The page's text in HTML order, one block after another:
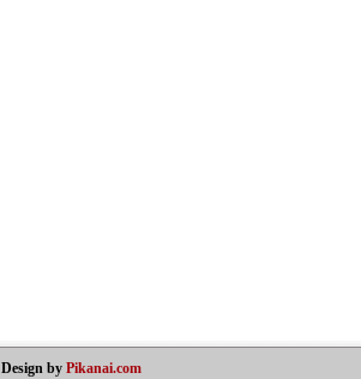
Design by Pikanai.com